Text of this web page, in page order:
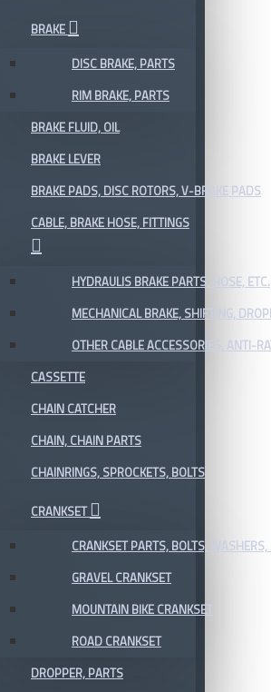
BRAKE
DISC BRAKE, PARTS
RIM BRAKE, PARTS
BRAKE FLUID, OIL
BRAKE LEVER
BRAKE PADS, DISC ROTORS, V-BRAKE PADS
CABLE, BRAKE HOSE, FITTINGS
HYDRAULIS BRAKE PARTS, HOSE, ETC.
MECHANICAL BRAKE, SHIFTING,
OTHER CABLE ACCESSORIES, ANTI-
CASSETTE
CHAIN CATCHER
CHAIN, CHAIN PARTS
CHAINRINGS, SPROCKETS, BOLTS
CRANKSET
CRANKSET PARTS, BOLTS, WASHERS,
GRAVEL CRANKSET
MOUNTAIN BIKE CRANKSET
ROAD CRANKSET
DROPPER, PARTS